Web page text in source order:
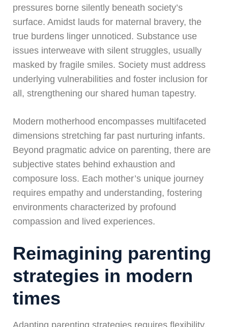
pressures borne silently beneath society’s
surface. Amidst lauds for maternal bravery, the
true burdens linger unnoticed. Substance use
issues interweave with silent struggles, usually
masked by fragile smiles. Society must address
underlying vulnerabilities and foster inclusion for
all, strengthening our shared human tapestry.
Modern motherhood encompasses multifaceted
dimensions stretching far past nurturing infants.
Beyond pragmatic advice on parenting, there are
subjective states behind exhaustion and
composure loss. Each mother’s unique journey
requires empathy and understanding, fostering
environments characterized by profound
compassion and lived experiences.
Reimagining parenting
strategies in modern
times